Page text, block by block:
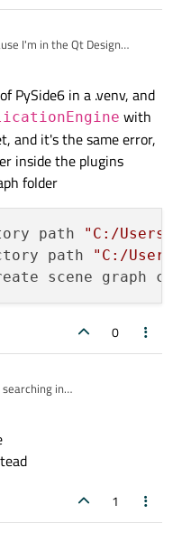
I'm in the Qt Design
to switch the
successfully switch to
Qt Design Studio has the
it should also be possible.
PySide6 in a .venv, and
with
and it's the same error,
inside the plugins
folder
path
"C:/
path
"C:/
scene graph
0
in
env variable like PATH?
1